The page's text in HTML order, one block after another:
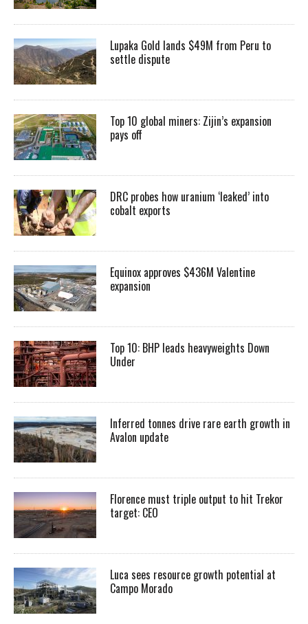
Lupaka Gold lands $49M from Peru to
settle dispute
Top 10 global miners: Zijin’s expansion
pays off
DRC probes how uranium ‘leaked’ into
cobalt exports
Equinox approves $436M Valentine
expansion
Top 10: BHP leads heavyweights Down
Under
Inferred tonnes drive rare earth growth in
Avalon update
Florence must triple output to hit Trekor
target: CEO
Luca sees resource growth potential at
Campo Morado